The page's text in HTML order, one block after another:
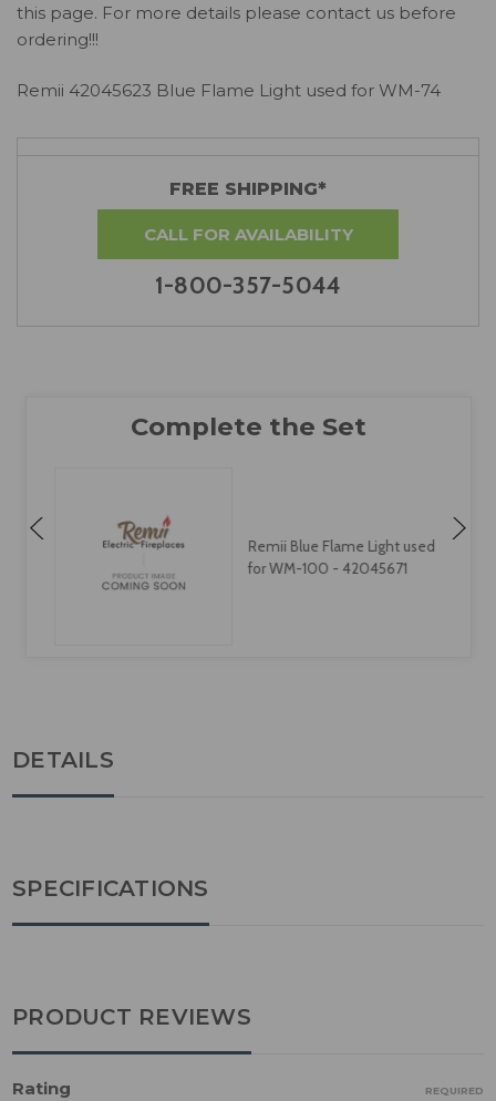
this page. For more details please contact us before
ordering!!!
Remii 42045623 Blue Flame Light used for WM-74
FREE SHIPPING*
CALL FOR AVAILABILITY
1-800-357-5044
Remii Blue Flame Light used
for WM-100 - 42045671
DETAILS
SPECIFICATIONS
PRODUCT REVIEWS
Rating REQUIRED